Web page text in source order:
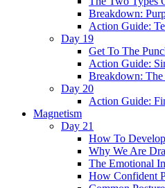
Breakdown:
Action Guide:
Day 19
Get To The
Action Guide:
Breakdown:
Day 20
Action Guide:
Magnetism
Day 21
How To Develop
Why We Are
The Emotional
How Confident